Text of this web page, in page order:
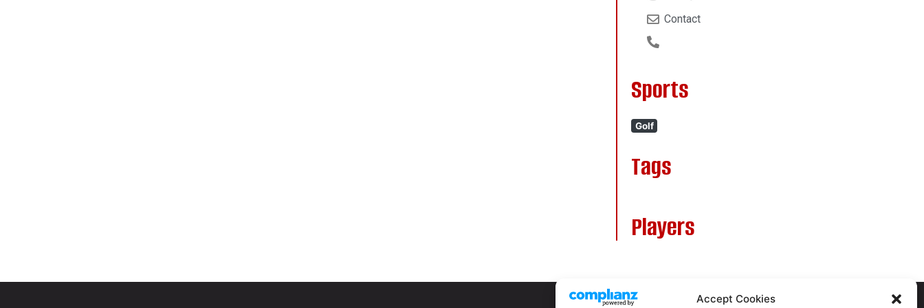
Accept Cookies
Contact
Sports
Golf
Tags
Players